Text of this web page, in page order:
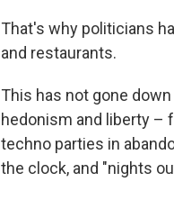
That's why politicians
and restaurants.
This has not gone
hedonism and liberty –
techno parties in
the clock, and "nights